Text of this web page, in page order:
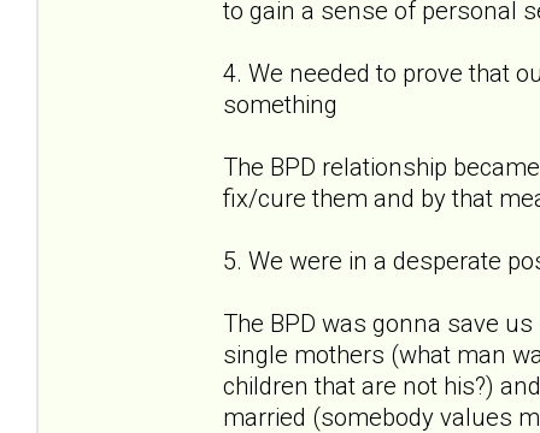
to gain a sense of personal
4. We needed to prove that
something
The BPD relationship
fix/cure them and by that
5. We were in a desperate
The BPD was gonna save
single mothers (what man
children that are not his?)
married (somebody values